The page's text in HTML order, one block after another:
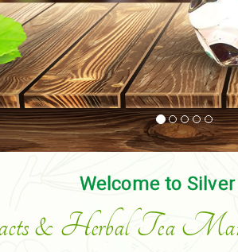
Welcome to
& Herbal Tea